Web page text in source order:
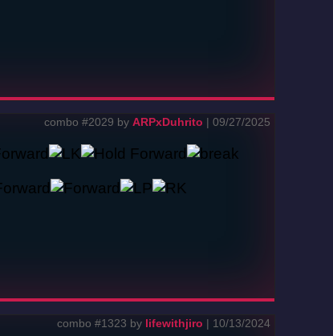
combo #2029 by ARPxDuhrito | 09/27/2025
combo #1323 by lifewithjiro | 10/13/2024